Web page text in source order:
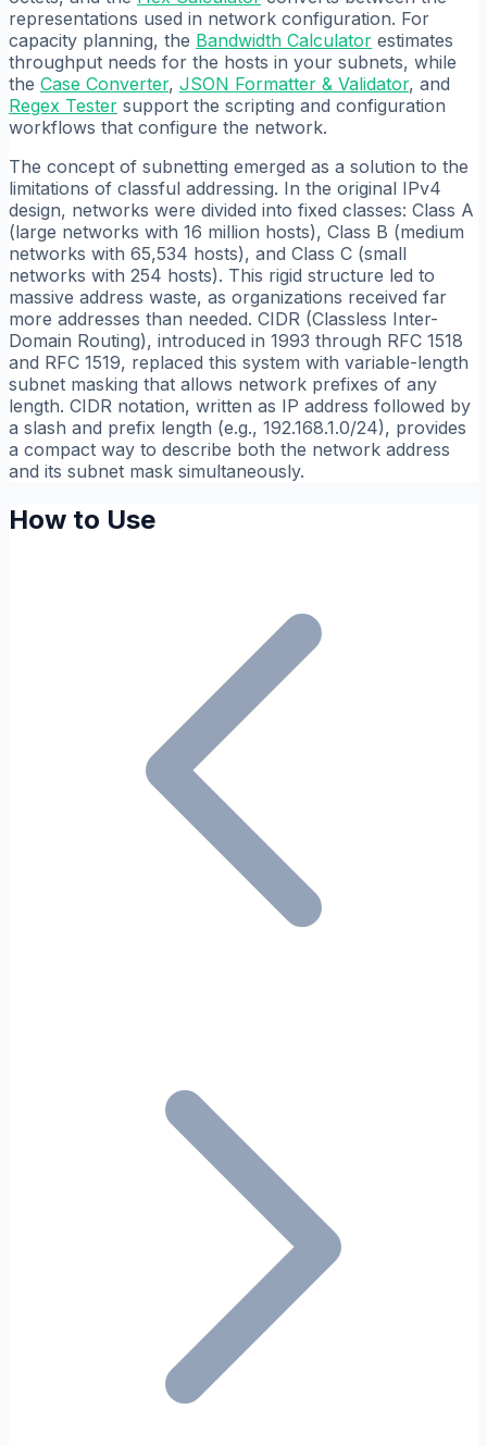
representations used in network configuration. For
capacity planning, the Bandwidth Calculator estimates
throughput needs for the hosts in your subnets, while
the Case Converter, JSON Formatter & Validator, and
Regex Tester support the scripting and configuration
workflows that configure the network.
The concept of subnetting emerged as a solution to the
limitations of classful addressing. In the original IPv4
design, networks were divided into fixed classes: Class A
(large networks with 16 million hosts), Class B (medium
networks with 65,534 hosts), and Class C (small
networks with 254 hosts). This rigid structure led to
massive address waste, as organizations received far
more addresses than needed. CIDR (Classless Inter-
Domain Routing), introduced in 1993 through RFC 1518
and RFC 1519, replaced this system with variable-length
subnet masking that allows network prefixes of any
length. CIDR notation, written as IP address followed by
a slash and prefix length (e.g., 192.168.1.0/24), provides
a compact way to describe both the network address
and its subnet mask simultaneously.
How to Use